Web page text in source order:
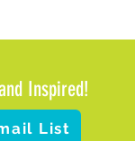
Inspired!
List